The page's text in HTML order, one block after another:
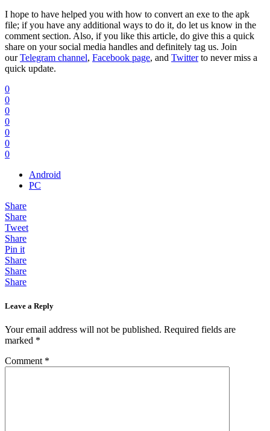
I hope to have helped you with how to convert an exe to the apk
file; if you have any additional ways to do it, do let us know in the
comment section. Also, if you like this article, do give this a quick
share on your social media handles and definitely tag us. Join
ourTelegram channel, Facebook page, and Twitterto never miss a
quick update.
0
0
0
0
0
0
0
Android
PC
Share
Share
Tweet
Share
Pin it
Share
Share
Share
Leave a Reply
Your email address will not be published. Required fields are
marked *
Comment *